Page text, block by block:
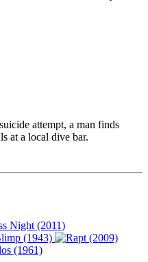
attempt, a man finds
at a local dive bar.